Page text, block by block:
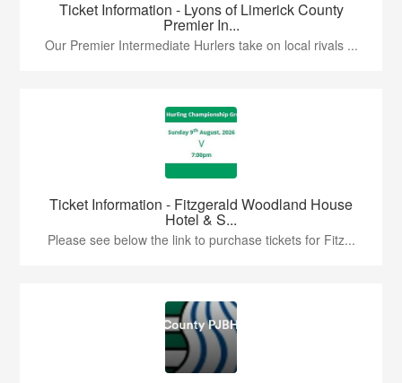
Ticket Information - Lyons of Limerick County
Premier In...
Our Premier Intermediate Hurlers take on local rivals ...
Ticket Information - Fitzgerald Woodland House
Hotel & S...
Please see below the link to purchase tickets for Fitz...